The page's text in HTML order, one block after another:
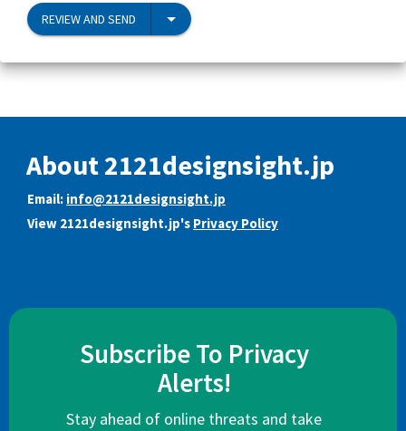
REVIEW AND SEND
About 2121designsight.jp
Email: info@2121designsight.jp
View 2121designsight.jp's Privacy Policy
Subscribe To Privacy
Alerts!
Stay ahead of online threats and take